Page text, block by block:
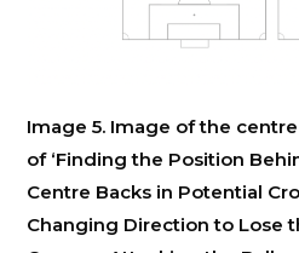
Image 5. Image of the
of ‘Finding the Position
Centre Backs in Potential
Changing Direction to Lose